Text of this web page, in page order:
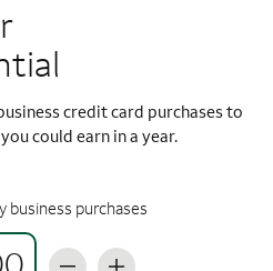
credit card purchases to
could earn in a year.
purchases